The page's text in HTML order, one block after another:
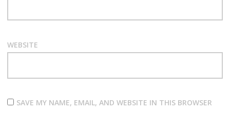
WEBSITE
SAVE MY NAME, EMAIL, AND WEBSITE IN THIS BROWSER